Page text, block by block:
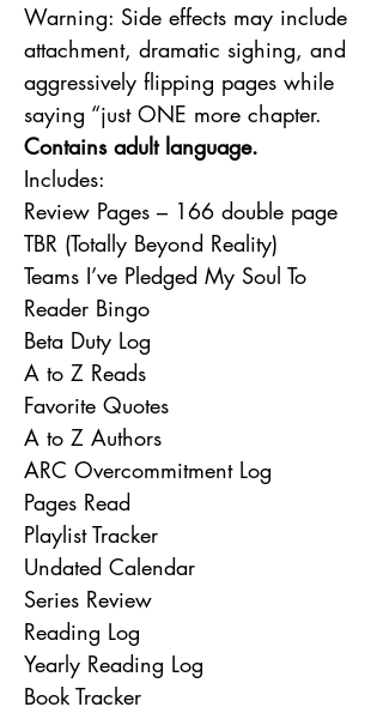
Warning: Side effects may include
attachment, dramatic sighing, and
aggressively flipping pages while
saying “just ONE more chapter.
Contains adult language.
Includes:
Review Pages – 166 double page
TBR (Totally Beyond Reality)
Teams I’ve Pledged My Soul To
Reader Bingo
Beta Duty Log
A to Z Reads
Favorite Quotes
A to Z Authors
ARC Overcommitment Log
Pages Read
Playlist Tracker
Undated Calendar
Series Review
Reading Log
Yearly Reading Log
Book Tracker